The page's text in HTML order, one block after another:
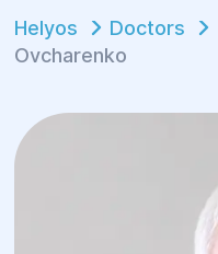
Helyos Doctors
Ovcharenko